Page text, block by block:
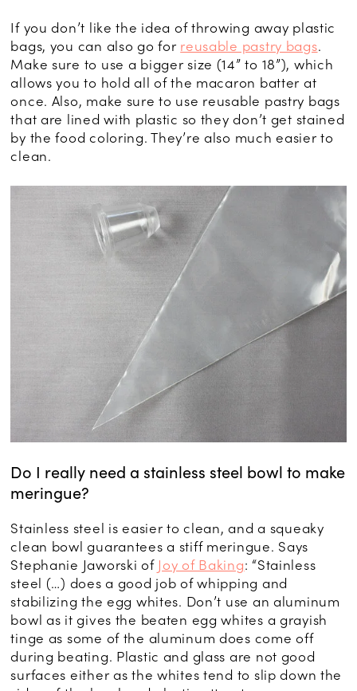
If you don’t like the idea of throwing away plastic
bags, you can also go for reusable pastry bags.
Make sure to use a bigger size (14” to 18”), which
allows you to hold all of the macaron batter at
once. Also, make sure to use reusable pastry bags
that are lined with plastic so they don’t get stained
by the food coloring. They’re also much easier to
clean.
Do I really need a stainless steel bowl to make
meringue?
Stainless steel is easier to clean, and a squeaky
clean bowl guarantees a stiff meringue. Says
Stephanie Jaworski of Joy of Baking: “Stainless
steel (…) does a good job of whipping and
stabilizing the egg whites. Don’t use an aluminum
bowl as it gives the beaten egg whites a grayish
tinge as some of the aluminum does come off
during beating. Plastic and glass are not good
surfaces either as the whites tend to slip down the